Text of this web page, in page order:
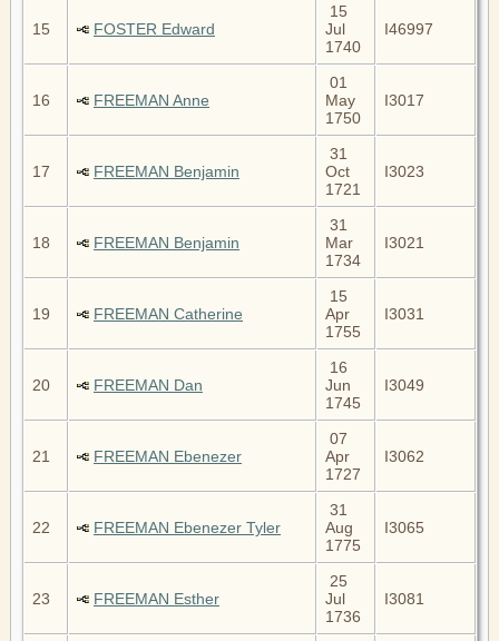
15 FOSTER Edward
15
Jul
1740
I46997
16 FREEMAN Anne
01
May
1750
I3017
17 FREEMAN Benjamin
31
Oct
1721
I3023
18 FREEMAN Benjamin
31
Mar
1734
I3021
19 FREEMAN Catherine
15
Apr
1755
I3031
20 FREEMAN Dan
16
Jun
1745
I3049
21 FREEMAN Ebenezer
07
Apr
1727
I3062
22 FREEMAN Ebenezer Tyler
31
Aug
1775
I3065
23 FREEMAN Esther
25
Jul
1736
I3081